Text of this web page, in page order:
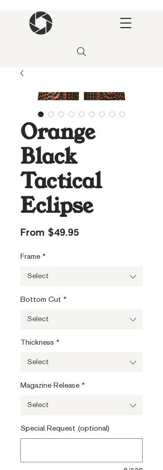
Orange
Black
Tactical
Eclipse
From $49.95Sale
Frame *
Select
Bottom Cut *
Select
Thickness *
Select
Magazine Release *
Select
Special Request (optional)